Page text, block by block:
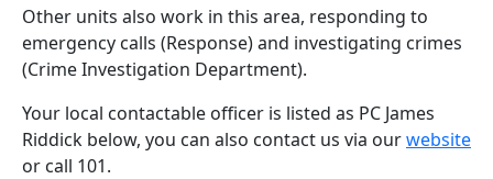
Other units also work in this area, responding to
emergency calls (Response) and investigating crimes
(Crime Investigation Department).
Your local contactable officer is listed as PC James
Riddick below, you can also contact us via ourwebsite
or call 101.